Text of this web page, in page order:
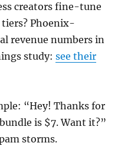
creators fine-tune
tiers? Phoenix-
revenue numbers in
study:see their
“Hey! Thanks for
is $7. Want it?”
storms.